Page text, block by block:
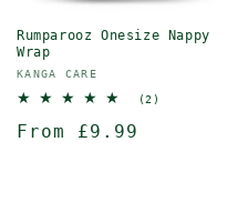
Rumparooz Onesize Nappy
Wrap
Vendor:
KANGA CARE
(2)
Regular
From £9.99